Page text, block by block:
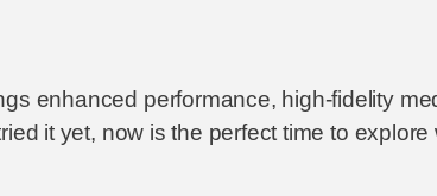
enhanced performance, high-fidelity
it yet, now is the perfect time to